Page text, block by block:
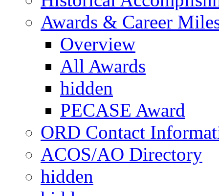
Awards & Career
Overview
All Awards
hidden
PECASE Award
ORD Contact
ACOS/AO Directory
hidden